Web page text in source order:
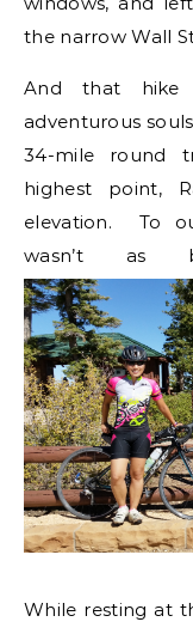
the narrow Wall
And that hike
adventurous
34-mile round
highest point,
elevation. To
wasn’t as
While resting at